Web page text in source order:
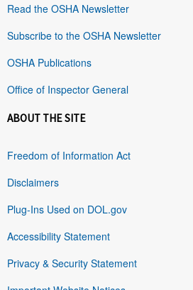
Read the OSHA Newsletter
Subscribe to the OSHA Newsletter
OSHA Publications
Office of Inspector General
ABOUT THE SITE
Freedom of Information Act
Disclaimers
Plug-Ins Used on DOL.gov
Accessibility Statement
Privacy & Security Statement